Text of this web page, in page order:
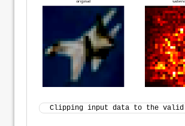
Clipping input data to the valid